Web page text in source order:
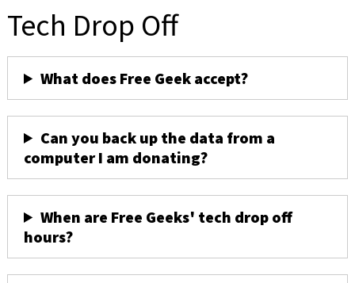
Tech Drop Off
What does Free Geek accept?
Can you back up the data from a
computer I am donating?
When are Free Geeks' tech drop off
hours?